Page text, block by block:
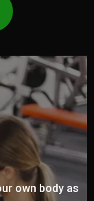
own body as